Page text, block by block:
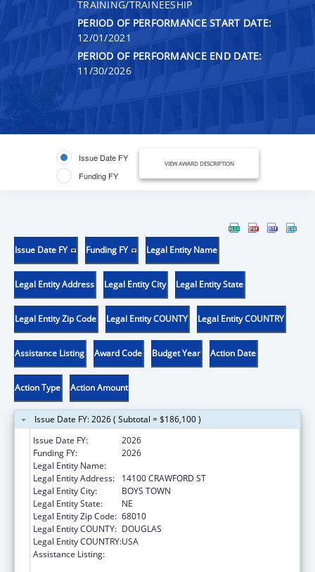
TRAINING/TRAINEESHIP
PERIOD OF PERFORMANCE START DATE:
12/01/2021
PERIOD OF PERFORMANCE END DATE:
11/30/2026
Issue Date FY
Funding FY
VIEW AWARD DESCRIPTION
Issue Date FY Funding FY Legal Entity Name
Legal Entity Address Legal Entity City Legal Entity State
Legal Entity Zip Code Legal Entity COUNTY Legal Entity COUNTRY
Assistance Listing Award Code Budget Year Action Date
Action Type Action Amount
Issue Date FY: 2026 ( Subtotal = $186,100 )
Issue Date FY:
2026
Funding FY:
2026
Legal Entity Name:
Legal Entity Address:
14100 CRAWFORD ST
Legal Entity City:
BOYS TOWN
Legal Entity State:
NE
Legal Entity Zip Code: 68010
Legal Entity COUNTY: DOUGLAS
Legal Entity COUNTRY:USA
Assistance Listing: